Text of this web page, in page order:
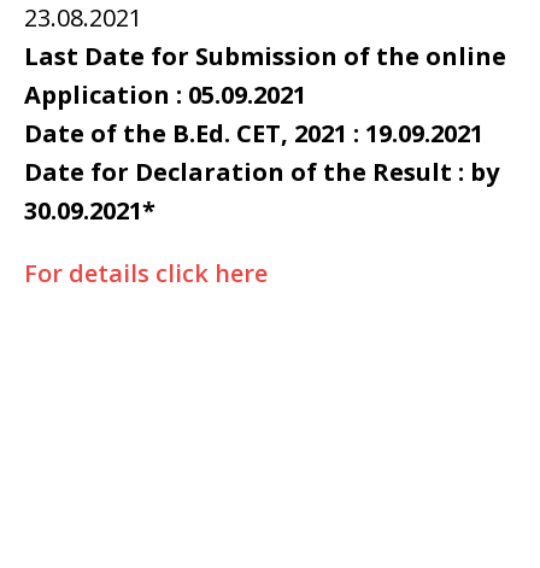
23.08.2021
Last Date for Submission of the online
Application : 05.09.2021
Date of the B.Ed. CET, 2021 : 19.09.2021
Date for Declaration of the Result : by
30.09.2021*
For details click here